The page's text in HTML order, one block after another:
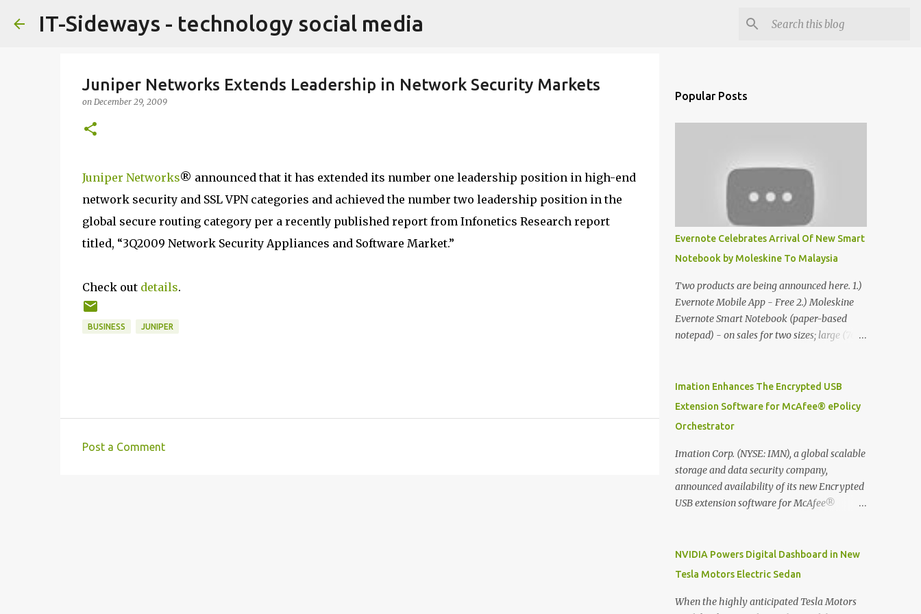
Skip to main content
IT-Sideways - technology social media
Juniper Networks Extends Leadership in Network Security Markets
on December 29, 2009
Juniper Networks® announced that it has extended its number one leadership position in high-end
network security and SSL VPN categories and achieved the number two leadership position in the
global secure routing category per a recently published report from Infonetics Research report
titled, “3Q2009 Network Security Appliances and Software Market.”
Check out details.
BUSINESS JUNIPER
Post a Comment
Popular Posts
Evernote Celebrates Arrival Of New Smart
Notebook by Moleskine To Malaysia
Two products are being announced here. 1.)
Evernote Mobile App - Free 2.) Moleskine
Evernote Smart Notebook (paper-based
notepad) - on sales for two sizes; large (76
Moleskine Evernote Smart Notebook to
write notes into paper, by using best practice
digitized which includes hand writing
recognition capability, using the Evernote
Mobile App. Isn't that cool ?? To learn more.
Evernote App Moleskine Evernote Smart
Notebook Evernote®, the company that is
designed notebooks and accessories,
Malaysia. This is also a story about how to
monetize mobile app through collaboration.
Imation Enhances The Encrypted USB
Extension Software for McAfee® ePolicy
Orchestrator
Imation Corp. (NYSE: IMN), a global scalable
storage and data security company,
announced availability of its new Encrypted
USB extension software for McAfee®
transitioned its Encrypted USB device
business to Imation last month. Information
devices can be left vulnerable without a way
NVIDIA Powers Digital Dashboard in New
Tesla Motors Electric Sedan
When the highly anticipated Tesla Motors